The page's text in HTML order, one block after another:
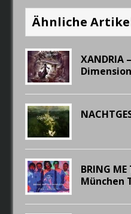
Ähnliche
XANDRIA
BRING ME
München